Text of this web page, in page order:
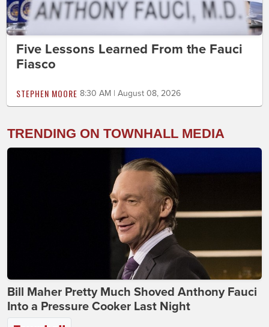
Five Lessons Learned From the Fauci
Fiasco
STEPHEN MOORE 8:30 AM | August 08, 2026
TRENDING ON TOWNHALL MEDIA
Bill Maher Pretty Much Shoved Anthony Fauci
Into a Pressure Cooker Last Night